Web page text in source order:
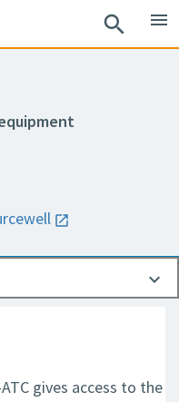
search menu
gives access to the